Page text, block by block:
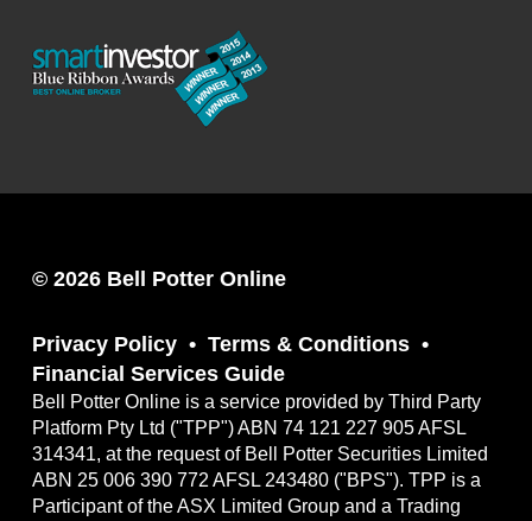
© 2026 Bell Potter Online
Privacy Policy
Terms & Conditions
Financial Services Guide
Bell Potter Online is a service provided by Third Party
Platform Pty Ltd ("TPP") ABN 74 121 227 905 AFSL
314341, at the request of Bell Potter Securities Limited
ABN 25 006 390 772 AFSL 243480 ("BPS"). TPP is a
Participant of the ASX Limited Group and a Trading